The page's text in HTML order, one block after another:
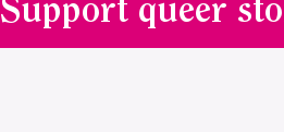
Support queer